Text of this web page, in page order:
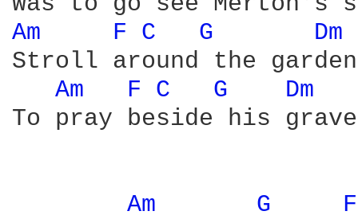
Am F C G
Dm
Stroll around the garden
Am
F C G
Dm
To pray beside his grave
Am G